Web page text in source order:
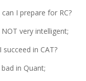
I prepare for RC?
very intelligent;
succeed in CAT?
in Quant;